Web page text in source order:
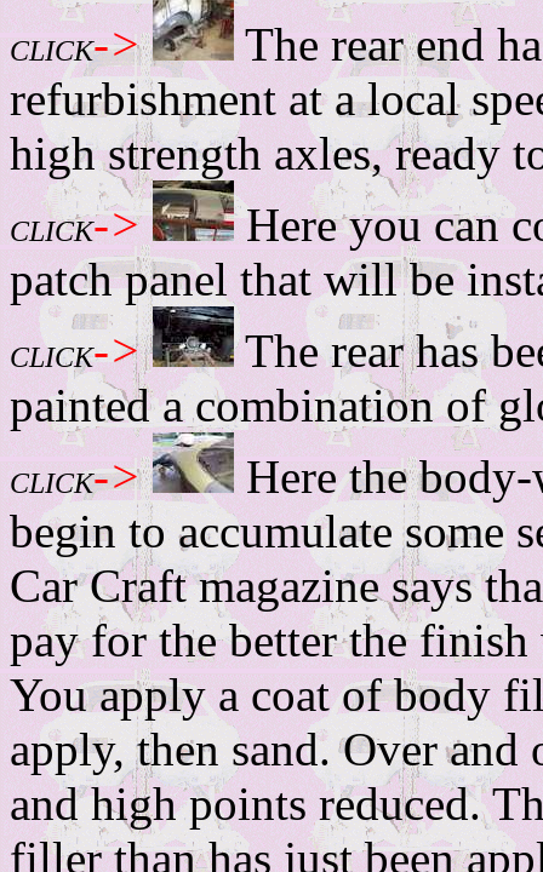
CLICK->
The rear end
refurbishment at a local
high strength axles, ready
CLICK->
Here you can
patch panel that will be
CLICK->
The rear has
painted a combination of
CLICK->
Here the
begin to accumulate some
Car Craft magazine says
pay for the better the
You apply a coat of body
apply, then sand. Over
and high points reduced.
filler than has just been